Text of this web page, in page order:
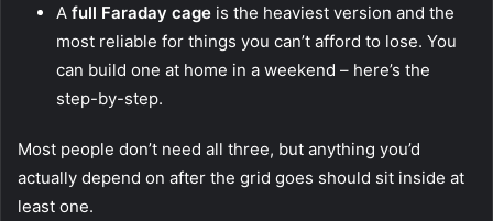
A full Faraday cage is the heaviest version and the
most reliable for things you can’t afford to lose. You
can build one at home in a weekend – here’s the
step-by-step.
Most people don’t need all three, but anything you’d
actually depend on after the grid goes should sit inside at
least one.